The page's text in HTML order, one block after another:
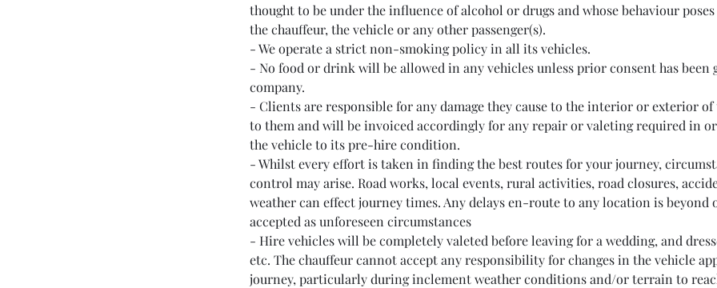
thought to be under the influence of alcohol or drugs and whose behaviour
the chauffeur, the vehicle or any other passenger(s).
- We operate a strict non-smoking policy in all its vehicles.
- No food or drink will be allowed in any vehicles unless prior consent has been
company.
- Clients are responsible for any damage they cause to the interior or exterior
to them and will be invoiced accordingly for any repair or valeting required in
the vehicle to its pre-hire condition.
- Whilst every effort is taken in finding the best routes for your journey,
control may arise. Road works, local events, rural activities, road closures,
weather can effect journey times. Any delays en-route to any location is beyond
accepted as unforeseen circumstances
- Hire vehicles will be completely valeted before leaving for a wedding, and
etc. The chauffeur cannot accept any responsibility for changes in the vehicle
journey, particularly during inclement weather conditions and/or terrain to